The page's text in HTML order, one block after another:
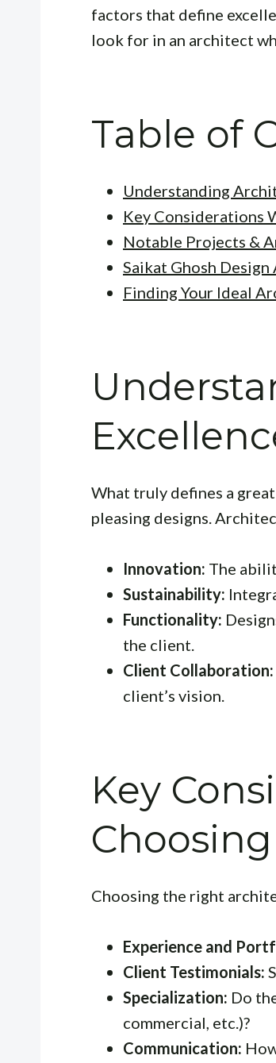
factors that define
look for in an architect
Table of
Understanding
Key Considerations
Notable Projects &
Saikat Ghosh
Finding Your Ideal
What truly defines a
pleasing designs.
Innovation: The
Sustainability:
Functionality:
the client.
Client Collaboration:
client’s vision.
Key
Choosing the right
Experience and
Client Testimonials:
Specialization: Do
commercial, etc.)?
Communication: